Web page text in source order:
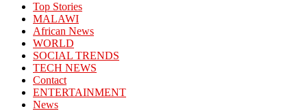
Top Stories
MALAWI
African News
WORLD
SOCIAL TRENDS
TECH NEWS
Contact
ENTERTAINMENT
News